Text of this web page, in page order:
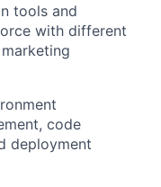
tools and
with different
code
deployment